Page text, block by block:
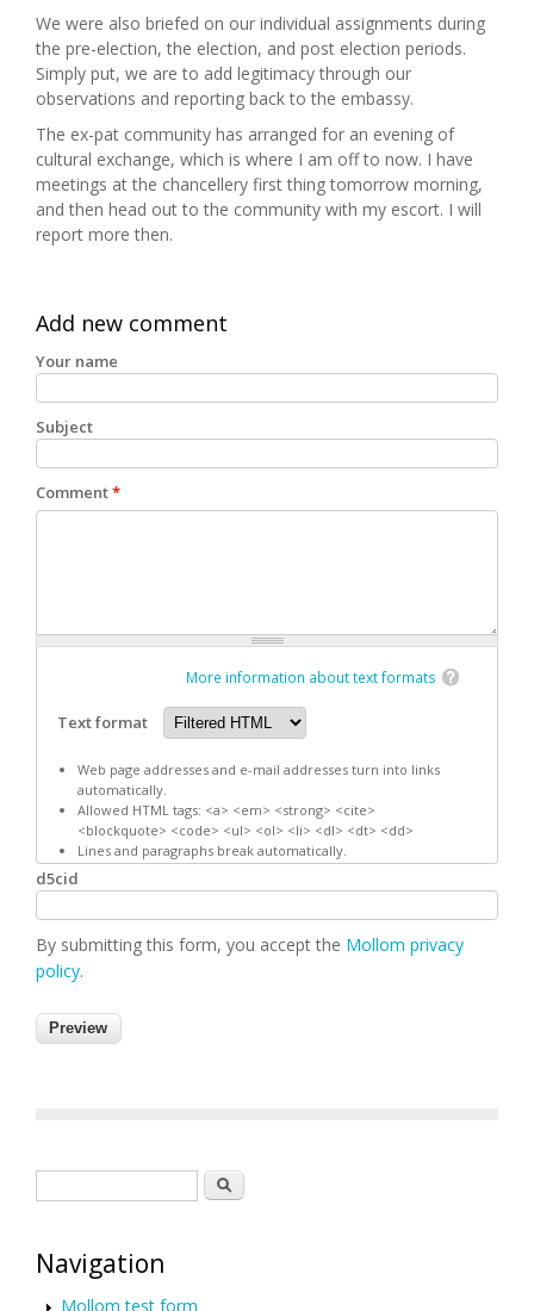
We were also briefed on our individual assignments during
the pre-election, the election, and post election periods.
Simply put, we are to add legitimacy through our
observations and reporting back to the embassy.
The ex-pat community has arranged for an evening of
cultural exchange, which is where I am off to now. I have
meetings at the chancellery first thing tomorrow morning,
and then head out to the community with my escort. I will
report more then.
Add new comment
Your name
Subject
Comment*
More information about text formats
Text format
Web page addresses and e-mail addresses turn into links
automatically.
Allowed HTML tags: <a> <em> <strong> <cite>
<blockquote> <code> <ul> <ol> <li> <dl> <dt> <dd>
Lines and paragraphs break automatically.
d5cid
By submitting this form, you accept the Mollom privacy
policy.
Search
Navigation
Mollom test form